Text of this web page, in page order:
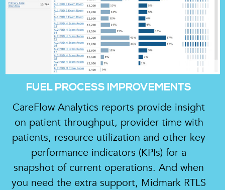
FUEL PROCESS IMPROVEMENTS
CareFlow Analytics reports provide insight
on patient throughput, provider time with
patients, resource utilization and other key
performance indicators (KPIs) for a
snapshot of current operations. And when
you need the extra support, Midmark RTLS